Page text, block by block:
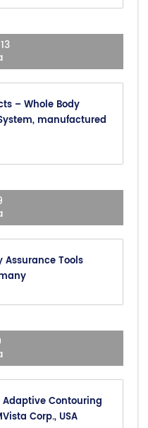
– Whole Body
manufactured
Tools
Contouring
Corp., USA